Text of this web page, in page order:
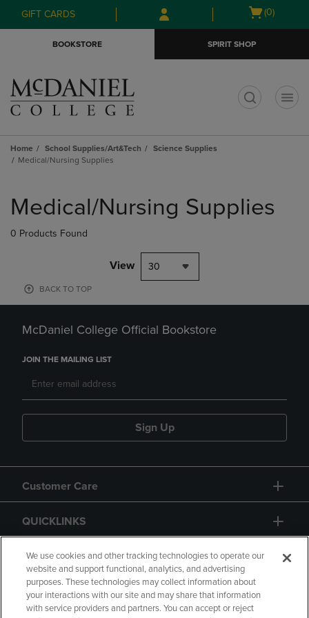
Skip
to
Skip
to
menu
GIFT CARDS
Open
(0)
BOOKSTORE SPIRIT SHOP
Home School Supplies/Art&Tech
Science Supplies
Medical/Nursing Supplies
products
Medical/Nursing Supplies
0 Products Found
View 30
BACK TO TOP
McDaniel College Official Bookstore
JOIN THE MAILING LIST
Sign Up
Customer Care
QUICKLINKS
GIFT CARD
We use cookies and other tracking technologies to operate our
website and support functional, analytics, and advertising
purposes. These technologies may collect information about
your interactions with our site and may share that information
with service providers and partners. You can accept or reject